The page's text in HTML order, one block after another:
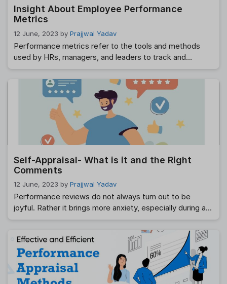
Insight About Employee Performance
Metrics
12 June, 2023 by Prajjwal Yadav
Performance metrics refer to the tools and methods
used by HRs, managers, and leaders to track and
measure employee productivity and efficiency against
set parameters. These parameters can vary across
employees and departments. Using performance
metrics benefits both the organization and the
employees as it aligns them toward a common goal and
company objectives. Looking …
Read more
Self-Appraisal- What is it and the Right
Comments
12 June, 2023 by Prajjwal Yadav
Performance reviews do not always turn out to be
joyful. Rather it brings more anxiety, especially during a
self-appraisal process. After all, the employee’s mind
will stay full of things like if he is dragging too much,
what to include in the appreciation, the achievements to
talk and others. This makes it difficult to write …Read
more